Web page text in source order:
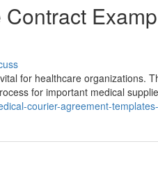
for healthcare organizations.
for important medical
courier-agreement-